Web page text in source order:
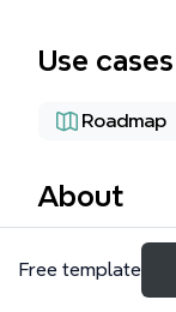
Use cases
Roadmap
About
The Boeing
management
Free template